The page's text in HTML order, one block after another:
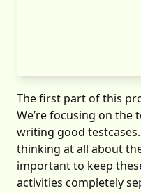
The first part of this
We’re focusing on the
writing good
thinking at all about
important to keep
activities completely